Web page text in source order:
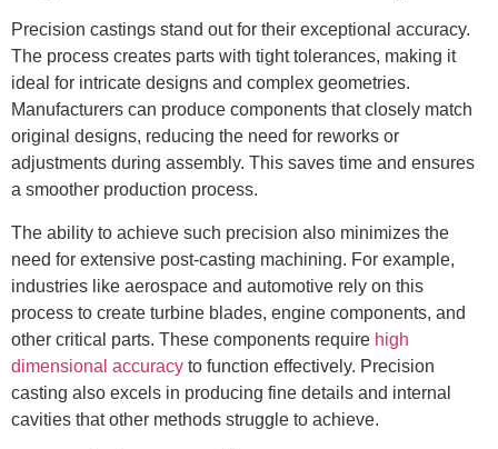
Precision castings stand out for their exceptional accuracy.
The process creates parts with tight tolerances, making it
ideal for intricate designs and complex geometries.
Manufacturers can produce components that closely match
original designs, reducing the need for reworks or
adjustments during assembly. This saves time and ensures
a smoother production process.
The ability to achieve such precision also minimizes the
need for extensive post-casting machining. For example,
industries like aerospace and automotive rely on this
process to create turbine blades, engine components, and
other critical parts. These components require high
dimensional accuracy to function effectively. Precision
casting also excels in producing fine details and internal
cavities that other methods struggle to achieve.